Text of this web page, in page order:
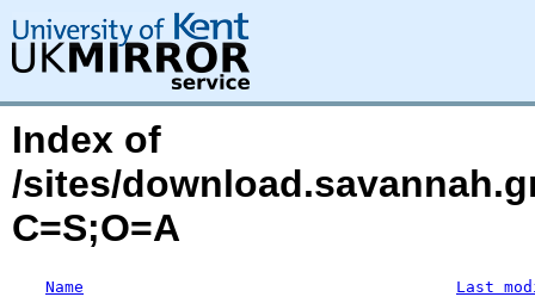
Index of
/sites/
C=S;O=A
Name Last